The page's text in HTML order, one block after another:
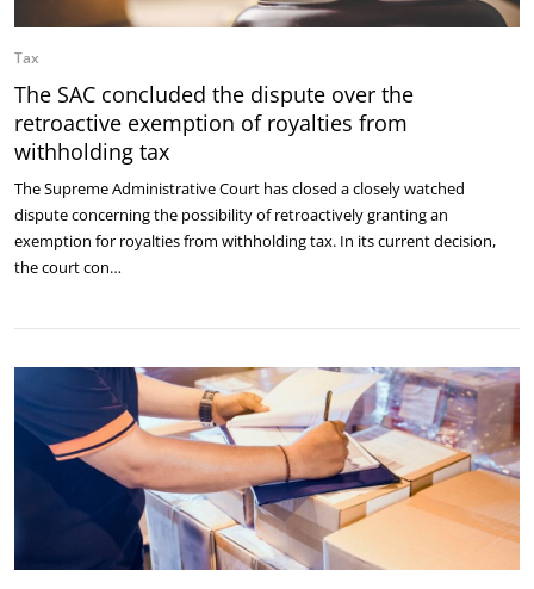
Tax
The SAC concluded the dispute over the
retroactive exemption of royalties from
withholding tax
The Supreme Administrative Court has closed a closely watched
dispute concerning the possibility of retroactively granting an
exemption for royalties from withholding tax. In its current decision,
the court con…